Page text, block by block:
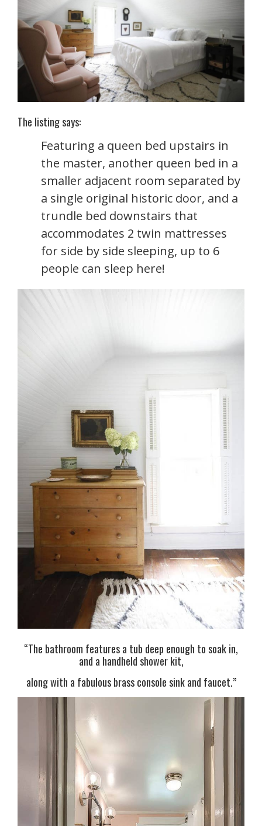
The listing says:
Featuring a queen bed upstairs in
the master, another queen bed in a
smaller adjacent room separated by
a single original historic door, and a
trundle bed downstairs that
accommodates 2 twin mattresses
for side by side sleeping, up to 6
people can sleep here!
“The bathroom features a tub deep enough to soak in,
and a handheld shower kit,
along with a fabulous brass console sink and faucet.”